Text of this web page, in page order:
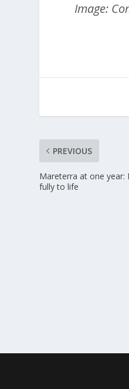
Image:
PREVIOUS
Mareterra at one year:
fully to life